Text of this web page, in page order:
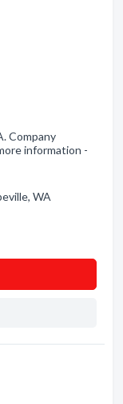
Company
information -
WA